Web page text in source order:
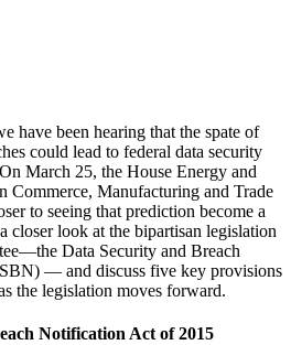
have been hearing that the spate of
could lead to federal data security
March 25, the House Energy and
Commerce, Manufacturing and Trade
to seeing that prediction become a
closer look at the bipartisan legislation
Data Security and Breach
— and discuss five key provisions
the legislation moves forward.
Notification Act of 2015